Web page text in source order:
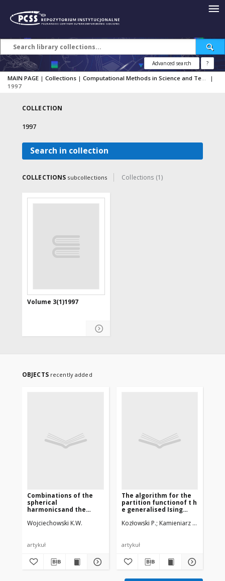
Advanced search ?
MAIN PAGE | Collections | Computational Methods in Science and Technology
|
1997
COLLECTION
1997
Search in collection
COLLECTIONS subcollections Collections (1)
Volume 3(1)1997
OBJECTS recently added
Combinations of the
spherical
harmonicsand the
functionsinvariant with
Wojciechowski K.W.
artykuł
The algorithm for the
partition functionof t h
e generalised Ising
lattice
Kozłowski P. Kamieniarz G., Musiał
artykuł